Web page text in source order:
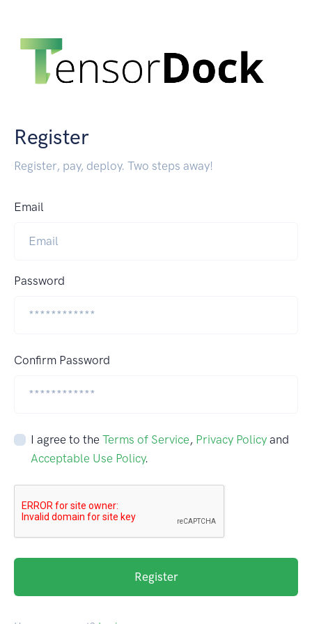
Register
Register, pay, deploy. Two steps away!
Email
Password
Confirm Password
I agree to the Terms of Service, Privacy Policy and
Acceptable Use Policy.